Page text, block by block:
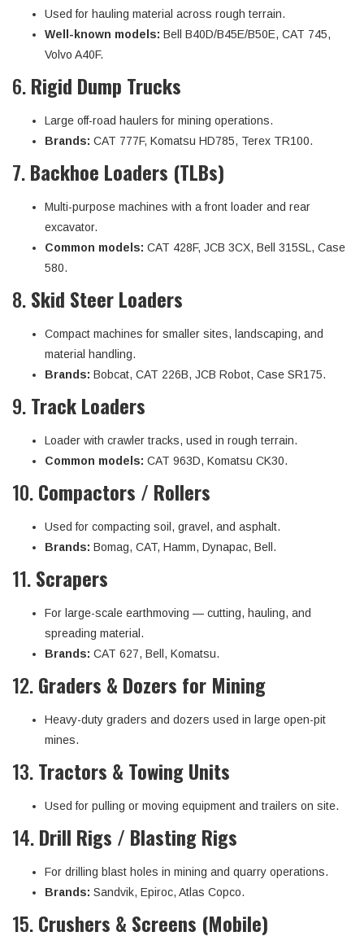
Used for hauling material across rough terrain.
Well-known models: Bell B40D/B45E/B50E, CAT 745,
Volvo A40F.
6.Rigid Dump Trucks
Large off-road haulers for mining operations.
Brands: CAT 777F, Komatsu HD785, Terex TR100.
7.Backhoe Loaders (TLBs)
Multi-purpose machines with a front loader and rear
excavator.
Common models: CAT 428F, JCB 3CX, Bell 315SL, Case
580.
8.Skid Steer Loaders
Compact machines for smaller sites, landscaping, and
material handling.
Brands: Bobcat, CAT 226B, JCB Robot, Case SR175.
9.Track Loaders
Loader with crawler tracks, used in rough terrain.
Common models: CAT 963D, Komatsu CK30.
10.Compactors / Rollers
Used for compacting soil, gravel, and asphalt.
Brands: Bomag, CAT, Hamm, Dynapac, Bell.
11.Scrapers
For large-scale earthmoving — cutting, hauling, and
spreading material.
Brands: CAT 627, Bell, Komatsu.
12.Graders & Dozers for Mining
Heavy-duty graders and dozers used in large open-pit
mines.
13.Tractors & Towing Units
Used for pulling or moving equipment and trailers on site.
14.Drill Rigs / Blasting Rigs
For drilling blast holes in mining and quarry operations.
Brands: Sandvik, Epiroc, Atlas Copco.
15.Crushers & Screens (Mobile)